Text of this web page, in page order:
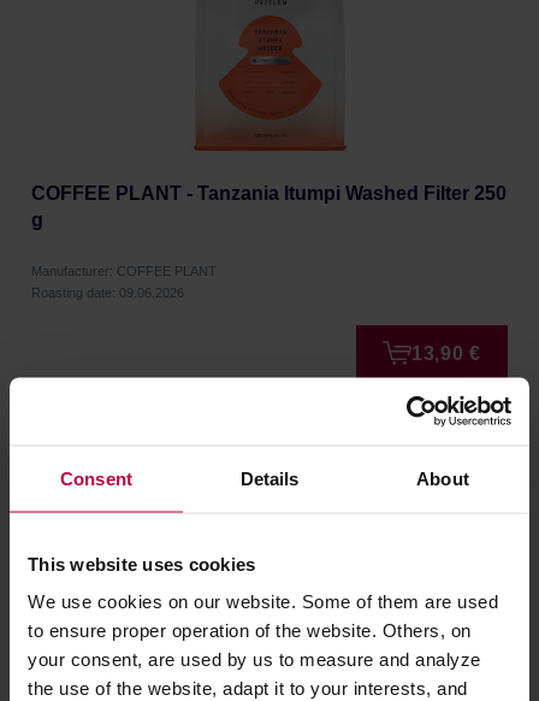
Consent Details About
This website uses cookies
We use cookies on our website. Some of them are used
to ensure proper operation of the website. Others, on
your consent, are used by us to measure and analyze
the use of the website, adapt it to your interests, and
COFFEE PLANT - Tanzania Itumpi Washed Filter 250
g
Manufacturer: COFFEE PLANT
Roasting date: 09.06.2026
13,90 €